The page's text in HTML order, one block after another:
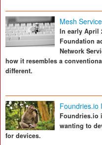
Mesh
In early April
Foundation
Network
how it resembles a
different.
Foundries.io
Foundries.io
wanting to
for devices.